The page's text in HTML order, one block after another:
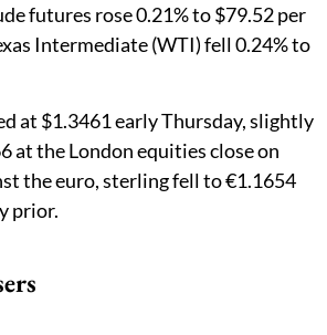
futures rose 0.21% to $79.52 per
Intermediate (WTI) fell 0.24% to
at $1.3461 early Thursday, slightly
at the London equities close on
the euro, sterling fell to €1.1654
prior.